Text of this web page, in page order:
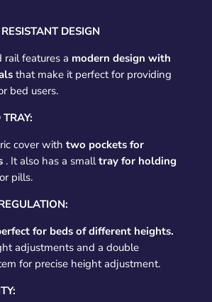
DESIGN
rail features a modern design with
that make it perfect for providing
bed users.
cover with two pockets for
. It also has a smalltray for holding
pills.
for beds of different heights.
adjustments and a double
for precise height adjustment.